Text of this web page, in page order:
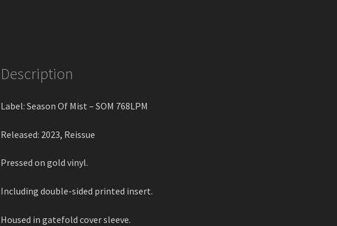
Description
Label: Season Of Mist – SOM 768LPM
Released: 2023, Reissue
Pressed on gold vinyl.
Including double-sided printed insert.
Housed in gatefold cover sleeve.